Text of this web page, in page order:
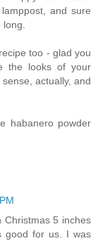
and sure
too - glad you
the looks of your
actually, and
habanero powder
Christmas 5 inches
good for us. I was